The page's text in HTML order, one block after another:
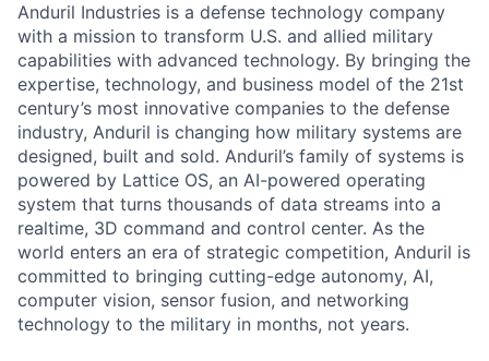
Anduril Industries is a defense technology company
with a mission to transform U.S. and allied military
capabilities with advanced technology. By bringing the
expertise, technology, and business model of the 21st
century’s most innovative companies to the defense
industry, Anduril is changing how military systems are
designed, built and sold. Anduril’s family of systems is
powered by Lattice OS, an AI-powered operating
system that turns thousands of data streams into a
realtime, 3D command and control center. As the
world enters an era of strategic competition, Anduril is
committed to bringing cutting-edge autonomy, AI,
computer vision, sensor fusion, and networking
technology to the military in months, not years.